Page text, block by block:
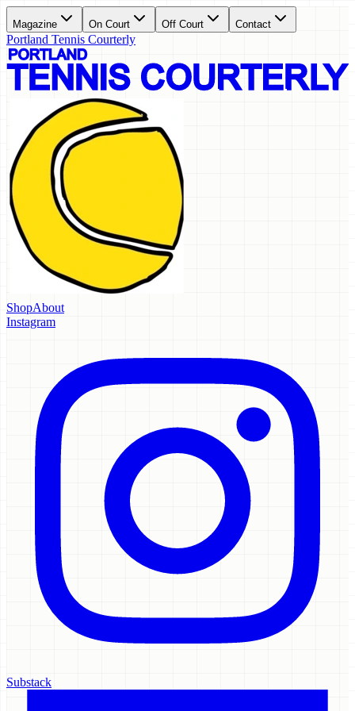
Magazine On Court Off Court Contact
Portland Tennis Courterly
ShopAbout
Instagram
Substack